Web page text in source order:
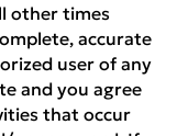
other times
accurate
user of any
and you agree
that occur